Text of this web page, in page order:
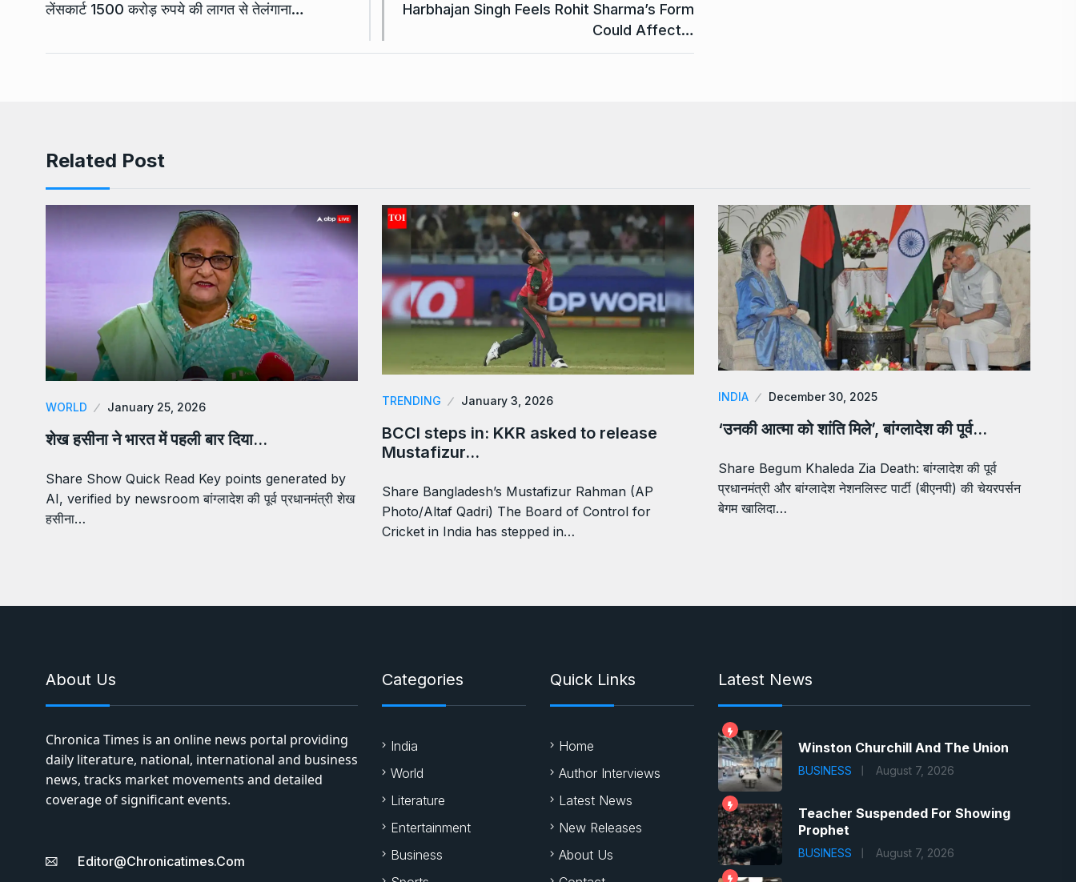
लेंसकार्ट 1500 करोड़ रुपये की लागत से तेलंगाना…
Harbhajan Singh Feels Rohit Sharma’s Form
Could Affect…
Related Post
WORLD January 25, 2026
शेख हसीना ने भारत में पहली बार दिया…
Share Show Quick Read Key points generated by
AI, verified by newsroom बांग्लादेश की पूर्व प्रधानमंत्री शेख
हसीना…
TRENDING January 3, 2026
BCCI steps in: KKR asked to release
Mustafizur…
Share Bangladesh’s Mustafizur Rahman (AP
Photo/Altaf Qadri) The Board of Control for
Cricket in India has stepped in…
INDIA December 30, 2025
‘उनकी आत्मा को शांति मिले’, बांग्लादेश की पूर्व…
Share Begum Khaleda Zia Death: बांग्लादेश की पूर्व
प्रधानमंत्री और बांग्लादेश नेशनलिस्ट पार्टी (बीएनपी) की चेयरपर्सन
बेगम खालिदा…
About Us
Chronica Times is an online news portal providing
daily literature, national, international and business
news, tracks market movements and detailed
coverage of significant events.
Editor@chronicatimes.com
Categories
India
World
Literature
Entertainment
Business
Quick Links
Home
Author Interviews
Latest News
New Releases
About Us
Latest News
Winston Churchill And The Union
BUSINESS August 7, 2026
Teacher Suspended For Showing
Prophet
BUSINESS August 7, 2026